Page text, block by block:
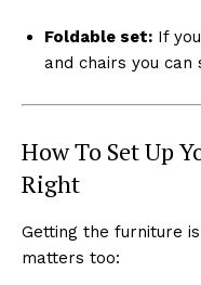
Foldable set: If
and chairs you
How To Set Up
Right
Getting the furniture
matters too: